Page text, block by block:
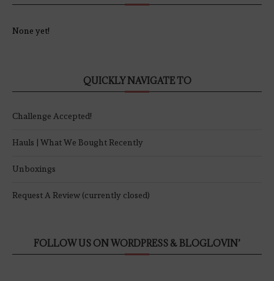
None yet!
QUICKLY NAVIGATE TO
Challenge Accepted!
Hauls | What We Bought Recently
Unboxings
Request A Review (currently closed)
FOLLOW US ON WORDPRESS & BLOGLOVIN’